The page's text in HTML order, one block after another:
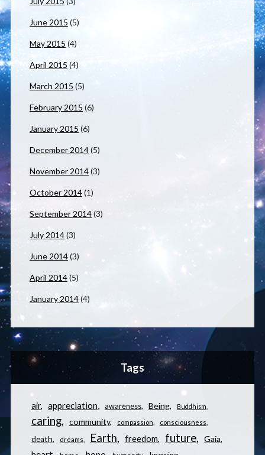
June 2015 (5)
May 2015 (4)
April 2015 (4)
March 2015 (5)
February 2015 (6)
January 2015 (6)
December 2014(5)
November 2014(3)
October 2014(1)
September 2014(3)
July 2014(3)
June 2014(3)
April 2014(5)
January 2014(4)
Tags
air appreciation awareness Being Buddhism
caring community compassion consciousness
death dreams Earth freedom future Gaia